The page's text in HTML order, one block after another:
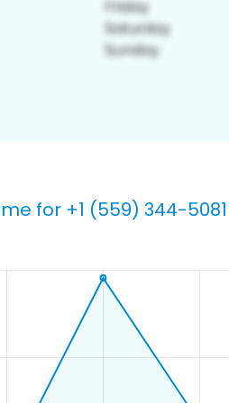
for +1 (559) 344-5081